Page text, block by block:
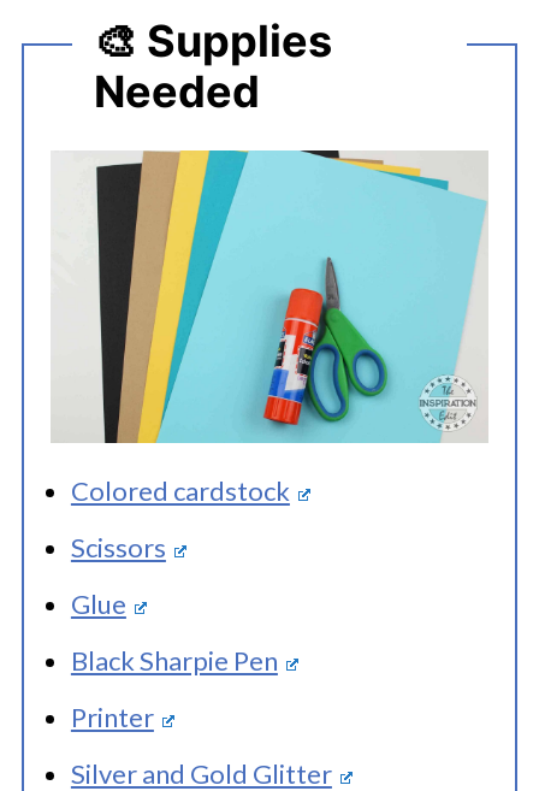
🎨 Supplies
Needed
Colored cardstock
Scissors
Glue
Black Sharpie Pen
Printer
Silver and Gold Glitter